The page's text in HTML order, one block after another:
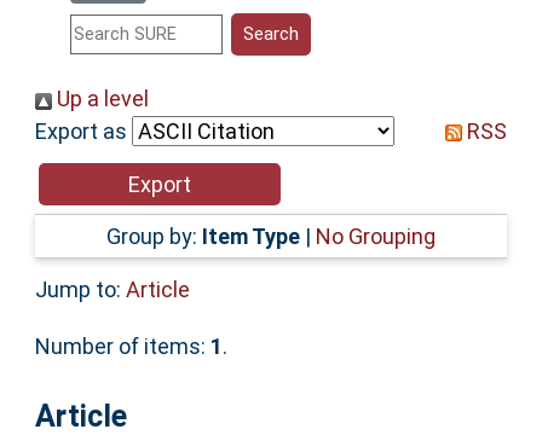
Help
Accessibility
Up a level
Export as
RSS
Group by: Item Type | No Grouping
Jump to: Article
Number of items: 1.
Article